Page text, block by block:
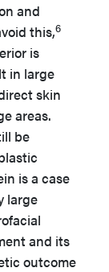
and
this,6
is
in large
skin
areas.
be
is a case
large
and its
outcome